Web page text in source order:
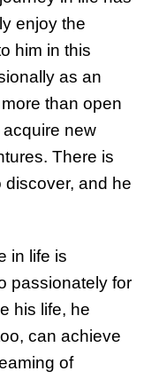
enjoy the
him in this
as an
than open
new
There is
discover, and he
in life is
passionately for
his life, he
can achieve
of